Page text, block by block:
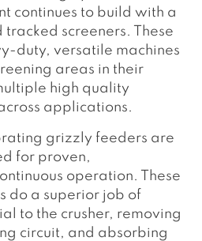
continues to build with a
tracked screeners. These
duty, versatile machines
areas in their
high quality
applications.
grizzly feeders are
for proven,
operation. These
do a superior job of
to the crusher, removing
circuit, and absorbing